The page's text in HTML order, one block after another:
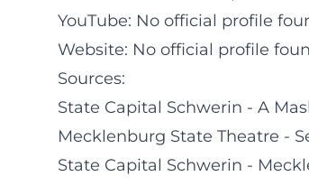
YouTube: No official profile
Website: No official profile
Sources:
State Capital Schwerin - A
Mecklenburg State Theatre -
State Capital Schwerin -